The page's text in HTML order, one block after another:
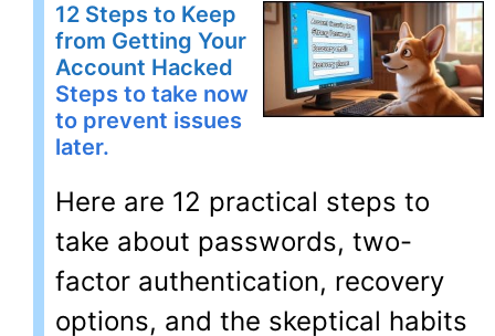
12 Steps to Keep
from Getting Your
Account Hacked
Steps to take now
to prevent issues
later.
Here are 12 practical steps to
take about passwords, two-
factor authentication, recovery
options, and the skeptical habits